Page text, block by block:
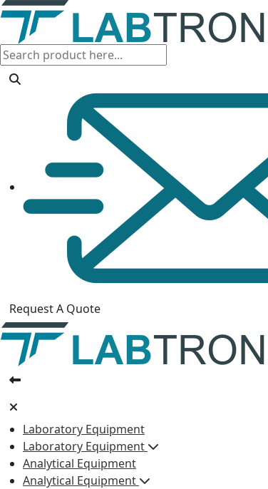
Request A Quote
Laboratory Equipment
Laboratory Equipment
Analytical Equipment
Analytical Equipment